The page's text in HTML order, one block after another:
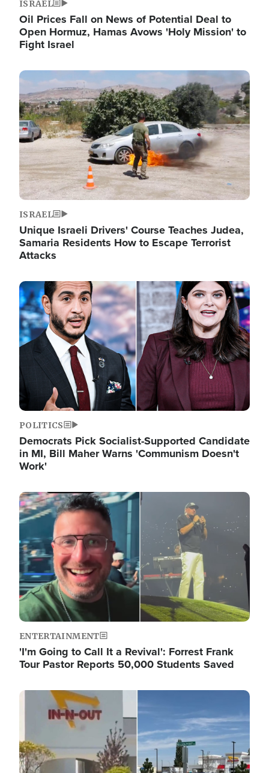
ISRAEL
Oil Prices Fall on News of Potential Deal to
Open Hormuz, Hamas Avows 'Holy Mission' to
Fight Israel
Image
ISRAEL
Unique Israeli Drivers' Course Teaches Judea,
Samaria Residents How to Escape Terrorist
Attacks
Image
POLITICS
Democrats Pick Socialist-Supported Candidate
in MI, Bill Maher Warns 'Communism Doesn't
Work'
Image
ENTERTAINMENT
'I'm Going to Call It a Revival': Forrest Frank
Tour Pastor Reports 50,000 Students Saved
Image